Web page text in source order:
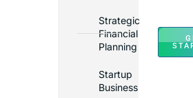
Strategic
Financial
Planning
Startup
Business